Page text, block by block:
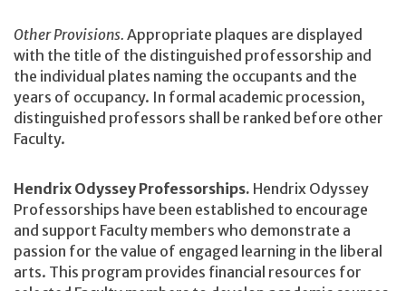
Other Provisions. Appropriate plaques are displayed
with the title of the distinguished professorship and
the individual plates naming the occupants and the
years of occupancy. In formal academic procession,
distinguished professors shall be ranked before other
Faculty.
Hendrix Odyssey Professorships. Hendrix Odyssey
Professorships have been established to encourage
and support Faculty members who demonstrate a
passion for the value of engaged learning in the liberal
arts. This program provides financial resources for